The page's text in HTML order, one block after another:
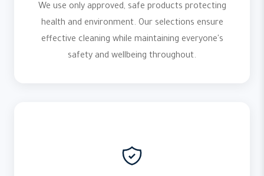
We use only approved, safe products protecting
health and environment. Our selections ensure
effective cleaning while maintaining everyone's
safety and wellbeing throughout.